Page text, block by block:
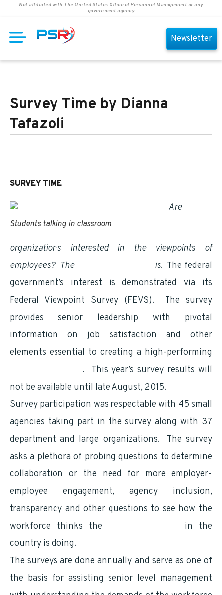
Not affiliated with The United States Office of Personnel Management or any
government agency
Newsletter
Survey Time by Dianna
Tafazoli
SURVEY TIME
Students talking in classroom
Are
organizations interested in the viewpoints of
employees? The is. The federal
government’s interest is demonstrated via its
Federal Viewpoint Survey (FEVS). The survey
provides senior leadership with pivotal
information on job satisfaction and other
elements essential to creating a high-performing
. This year’s survey results will
not be available until late August, 2015.
Survey participation was respectable with 45 small
agencies taking part in the survey along with 37
department and large organizations. The survey
asks a plethora of probing questions to determine
collaboration or the need for more employer-
employee engagement, agency inclusion,
transparency and other questions to see how the
workforce thinks the
in the
country is doing.
The surveys are done annually and serve as one of
the basis for assisting senior level management